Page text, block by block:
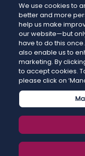
We use cookies to
better and more
help us make
our website—but
have to do this
also enable us to
marketing. By
to accept cookies.
please click on